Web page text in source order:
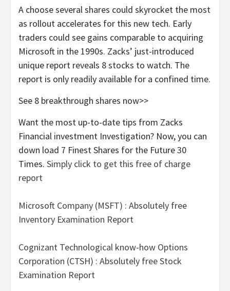
A choose several shares could skyrocket the most
as rollout accelerates for this new tech. Early
traders could see gains comparable to acquiring
Microsoft in the 1990s. Zacks’ just-introduced
unique report reveals 8 stocks to watch. The
report is only readily available for a confined time.
See 8 breakthrough shares now>>
Want the most up-to-date tips from Zacks
Financial investment Investigation? Now, you can
down load 7 Finest Shares for the Future 30
Times. Simply click to get this free of charge
report
Microsoft Company (MSFT) : Absolutely free
Inventory Examination Report
Cognizant Technological know-how Options
Corporation (CTSH) : Absolutely free Stock
Examination Report